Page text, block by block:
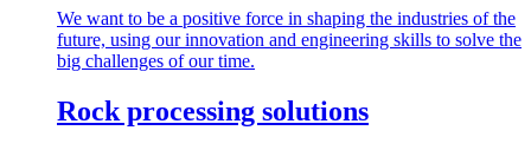
We want to be a positive force in shaping the industries of the
future, using our innovation and engineering skills to solve the
big challenges of our time.
Rock processing solutions